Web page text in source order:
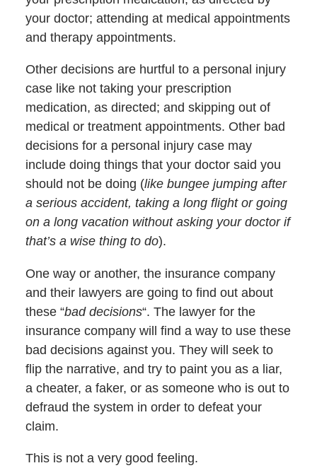
your doctor; attending at medical appointments
and therapy appointments.
Other decisions are hurtful to a personal injury
case like not taking your prescription
medication, as directed; and skipping out of
medical or treatment appointments. Other bad
decisions for a personal injury case may
include doing things that your doctor said you
should not be doing (like bungee jumping after
a serious accident, taking a long flight or going
on a long vacation without asking your doctor if
that’s a wise thing to do).
One way or another, the insurance company
and their lawyers are going to find out about
these “bad decisions“. The lawyer for the
insurance company will find a way to use these
bad decisions against you. They will seek to
flip the narrative, and try to paint you as a liar,
a cheater, a faker, or as someone who is out to
defraud the system in order to defeat your
claim.
This is not a very good feeling.